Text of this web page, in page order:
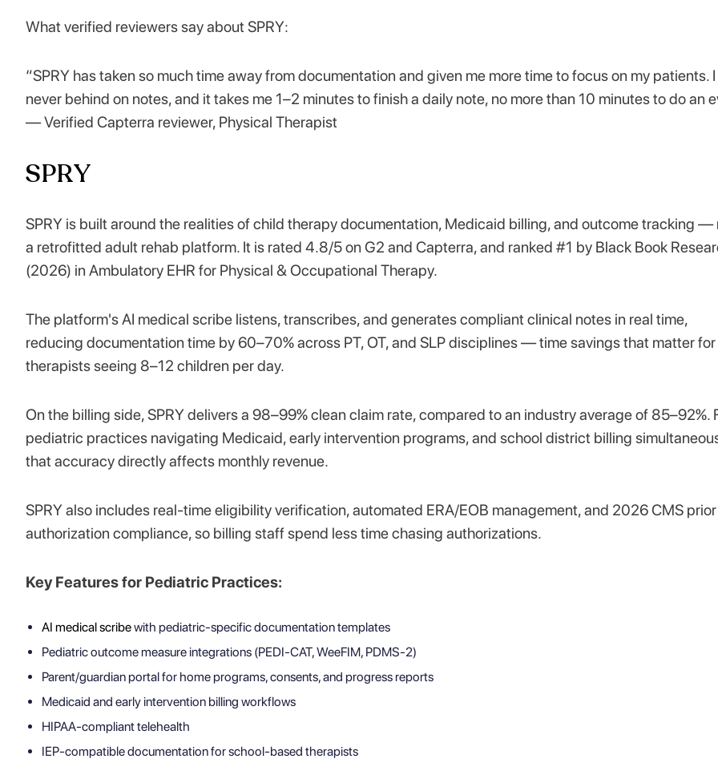
What verified reviewers say about SPRY:
“SPRY has taken so much time away from documentation and given me more time to focus on my patients.
never behind on notes, and it takes me 1–2 minutes to finish a daily note, no more than 10 minutes to do an
— Verified Capterra reviewer, Physical Therapist
SPRY
SPRY is built around the realities of child therapy documentation, Medicaid billing, and outcome tracking —
a retrofitted adult rehab platform. It is rated 4.8/5 on G2 and Capterra, and ranked #1 by Black Book
(2026) in Ambulatory EHR for Physical & Occupational Therapy.
The platform's AI medical scribe listens, transcribes, and generates compliant clinical notes in real time,
reducing documentation time by 60–70% across PT, OT, and SLP disciplines — time savings that matter for
therapists seeing 8–12 children per day.
On the billing side, SPRY delivers a 98–99% clean claim rate, compared to an industry average of 85–92%.
pediatric practices navigating Medicaid, early intervention programs, and school district billing
that accuracy directly affects monthly revenue.
SPRY also includes real-time eligibility verification, automated ERA/EOB management, and 2026 CMS prior
authorization compliance, so billing staff spend less time chasing authorizations.
Key Features for Pediatric Practices:
AI medical scribewith pediatric-specific documentation templates
Pediatric outcome measure integrations (PEDI-CAT, WeeFIM, PDMS-2)
Parent/guardian portal for home programs, consents, and progress reports
Medicaid and early intervention billing workflows
HIPAA-compliant telehealth
IEP-compatible documentation for school-based therapists